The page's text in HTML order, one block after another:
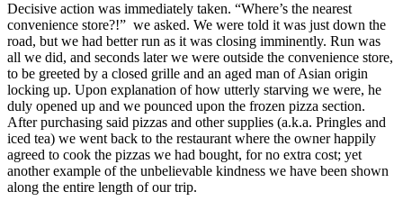
Decisive action was immediately taken. “Where’s the nearest
convenience store?!” we asked. We were told it was just down the
road, but we had better run as it was closing imminently. Run was
all we did, and seconds later we were outside the convenience store,
to be greeted by a closed grille and an aged man of Asian origin
locking up. Upon explanation of how utterly starving we were, he
duly opened up and we pounced upon the frozen pizza section.
After purchasing said pizzas and other supplies (a.k.a. Pringles and
iced tea) we went back to the restaurant where the owner happily
agreed to cook the pizzas we had bought, for no extra cost; yet
another example of the unbelievable kindness we have been shown
along the entire length of our trip.